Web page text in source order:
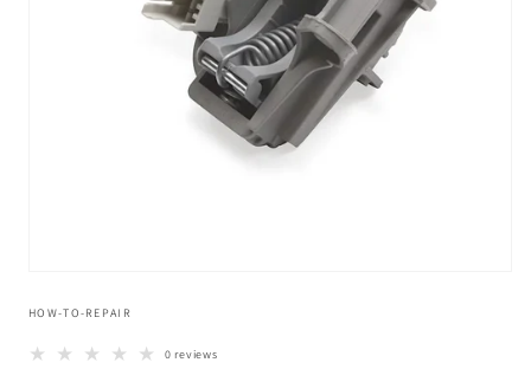
1
modal
HOW-TO-REPAIR
0 reviews